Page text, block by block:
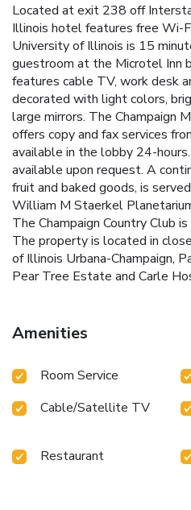
Located at exit 238 off
Illinois hotel features free Wi-
University of Illinois is 15
guestroom at the Microtel Inn
features cable TV, work desk
decorated with light colors,
large mirrors. The Champaign
offers copy and fax services
available in the lobby 24-
available upon request. A
fruit and baked goods, is
William M Staerkel
The Champaign Country Club
The property is located in
of Illinois Urbana-Champaign,
Pear Tree Estate and Carle
Amenities
Room Service
Cable/Satellite TV
Restaurant